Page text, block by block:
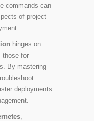
commands can
of project
hinges on
those for
By mastering
deployments
,